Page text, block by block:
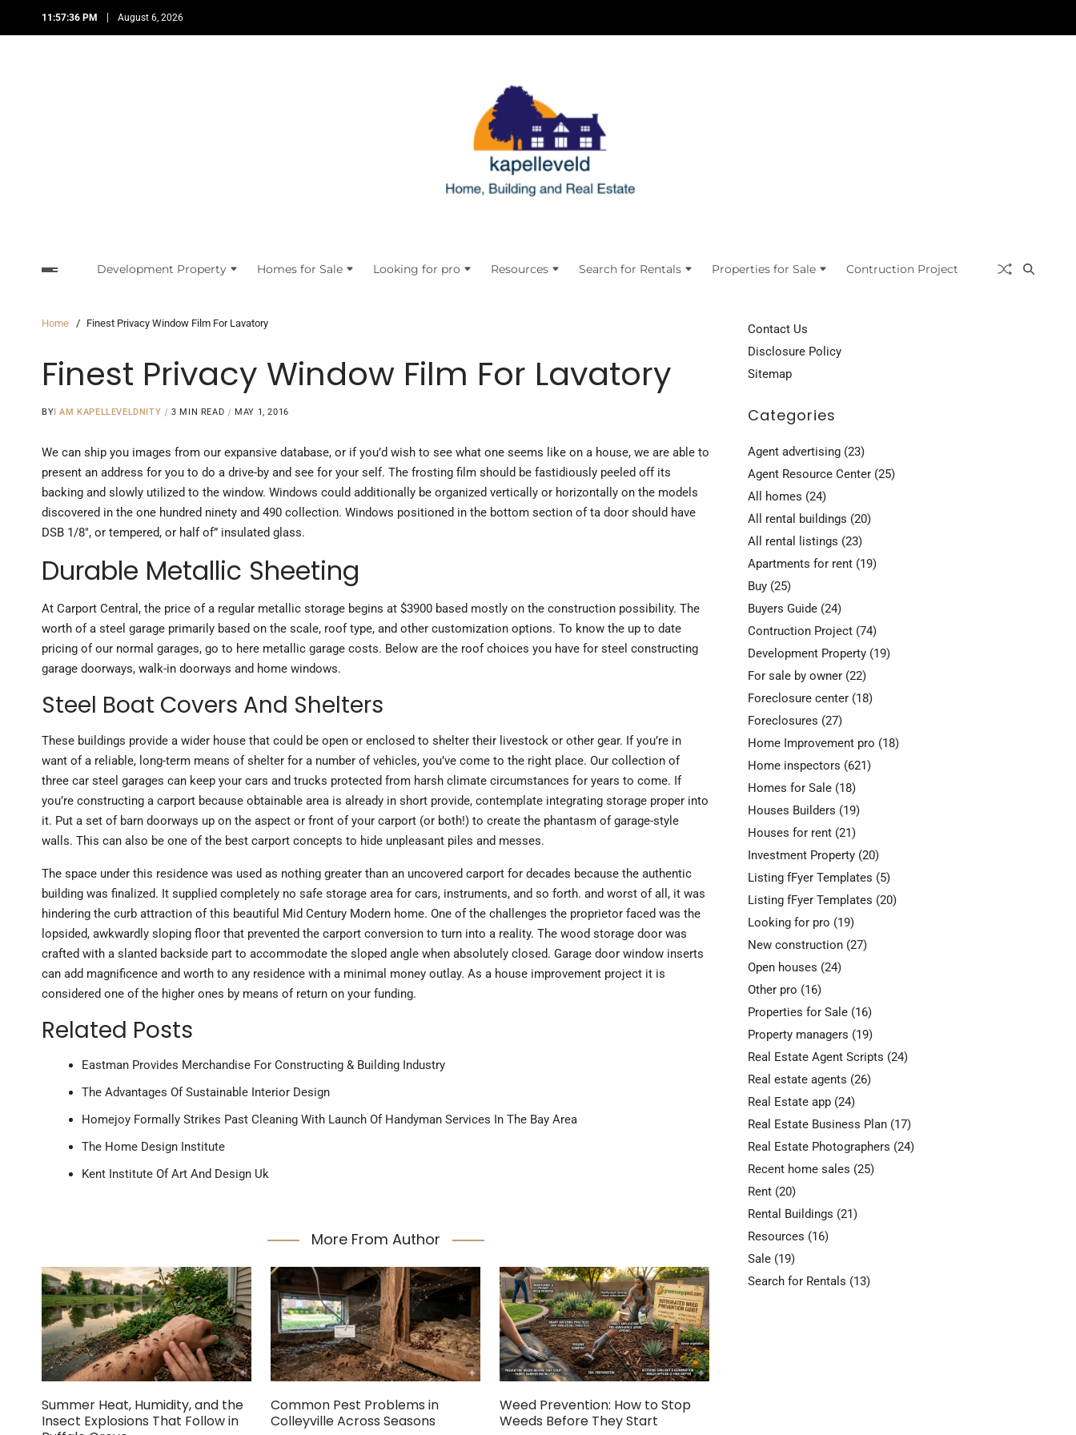
11:57:36 PM August 6, 2026
Development Property Homes for Sale Looking for pro Resources Search for Rentals Properties for Sale Contruction Project
Home Finest Privacy Window Film For Lavatory
Finest Privacy Window Film For Lavatory
BYI AM KAPELLEVELDNITY 3 MIN READ MAY 1, 2016
We can ship you images from our expansive database, or if you’d wish to see what one seems like on a house, we are able to
present an address for you to do a drive-by and see for your self. The frosting film should be fastidiously peeled off its
backing and slowly utilized to the window. Windows could additionally be organized vertically or horizontally on the models
discovered in the one hundred ninety and 490 collection. Windows positioned in the bottom section of ta door should have
DSB 1/8″, or tempered, or half of” insulated glass.
Durable Metallic Sheeting
At Carport Central, the price of a regular metallic storage begins at $3900 based mostly on the construction possibility. The
worth of a steel garage primarily based on the scale, roof type, and other customization options. To know the up to date
pricing of our normal garages, go to here metallic garage costs. Below are the roof choices you have for steel constructing
garage doorways, walk-in doorways and home windows.
Steel Boat Covers And Shelters
These buildings provide a wider house that could be open or enclosed to shelter their livestock or other gear. If you’re in
want of a reliable, long-term means of shelter for a number of vehicles, you’ve come to the right place. Our collection of
three car steel garages can keep your cars and trucks protected from harsh climate circumstances for years to come. If
you’re constructing a carport because obtainable area is already in short provide, contemplate integrating storage proper into
it. Put a set of barn doorways up on the aspect or front of your carport (or both!) to create the phantasm of garage-style
walls. This can also be one of the best carport concepts to hide unpleasant piles and messes.
The space under this residence was used as nothing greater than an uncovered carport for decades because the authentic
building was finalized. It supplied completely no safe storage area for cars, instruments, and so forth. and worst of all, it was
hindering the curb attraction of this beautiful Mid Century Modern home. One of the challenges the proprietor faced was the
lopsided, awkwardly sloping floor that prevented the carport conversion to turn into a reality. The wood storage door was
crafted with a slanted backside part to accommodate the sloped angle when absolutely closed. Garage door window inserts
can add magnificence and worth to any residence with a minimal money outlay. As a house improvement project it is
considered one of the higher ones by means of return on your funding.
Related Posts
Eastman Provides Merchandise For Constructing & Building Industry
The Advantages Of Sustainable Interior Design
Homejoy Formally Strikes Past Cleaning With Launch Of Handyman Services In The Bay Area
The Home Design Institute
Kent Institute Of Art And Design Uk
More From Author
Summer Heat, Humidity, and the
Insect Explosions That Follow in
Common Pest Problems in
Colleyville Across Seasons
Weed Prevention: How to Stop
Weeds Before They Start
Contact Us
Disclosure Policy
Sitemap
Categories
Agent advertising (23)
Agent Resource Center (25)
All homes (24)
All rental buildings (20)
All rental listings (23)
Apartments for rent (19)
Buy (25)
Buyers Guide (24)
Contruction Project (74)
Development Property (19)
For sale by owner (22)
Foreclosure center (18)
Foreclosures (27)
Home Improvement pro (18)
Home inspectors (621)
Homes for Sale (18)
Houses Builders (19)
Houses for rent (21)
Investment Property (20)
Listing fFyer Templates (5)
Listing fFyer Templates (20)
Looking for pro (19)
New construction (27)
Open houses (24)
Other pro (16)
Properties for Sale (16)
Property managers (19)
Real Estate Agent Scripts (24)
Real estate agents (26)
Real Estate app (24)
Real Estate Business Plan (17)
Real Estate Photographers (24)
Recent home sales (25)
Rent (20)
Rental Buildings (21)
Resources (16)
Sale (19)
Search for Rentals (13)